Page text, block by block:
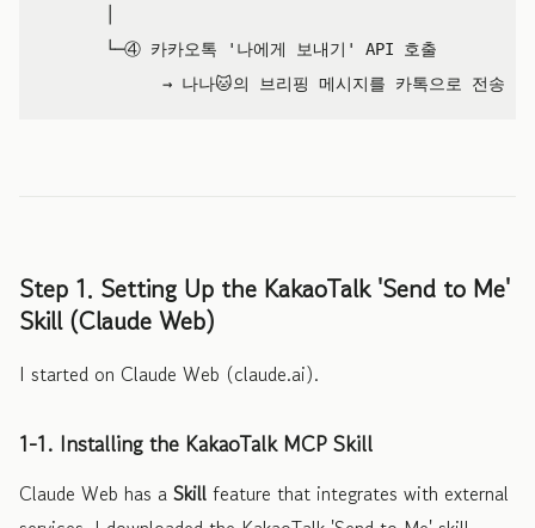
       └─④ 카카오톡 '나에게 보내기' API 호출
Step 1. Setting Up the KakaoTalk 'Send to Me'
Skill (Claude Web)
I started on Claude Web (claude.ai).
1-1. Installing the KakaoTalk MCP Skill
Claude Web has a Skill feature that integrates with external